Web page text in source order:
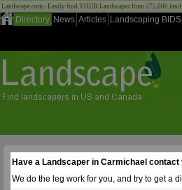
Landscape.com - Easily find YOUR Landscaper from 275,000
Directory News Articles Landscaping BIDS
Have a Landscaper in Carmichael contact
We do the leg work for you, and try to get a